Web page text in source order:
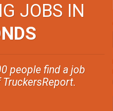
JOBS IN
people find a job